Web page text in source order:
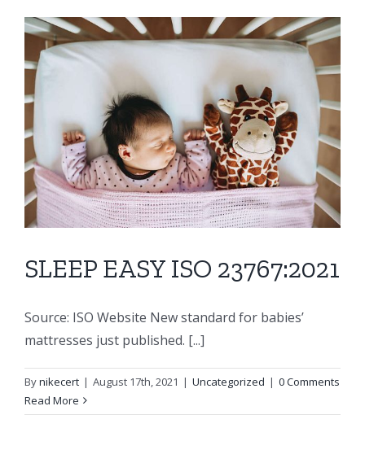
SLEEP EASY ISO 23767:2021
Source: ISO Website New standard for babies’
mattresses just published. [...]
Bynikecert | August 17th, 2021 | Uncategorized | 0 Comments
Read More